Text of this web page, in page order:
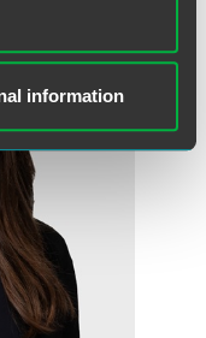
information